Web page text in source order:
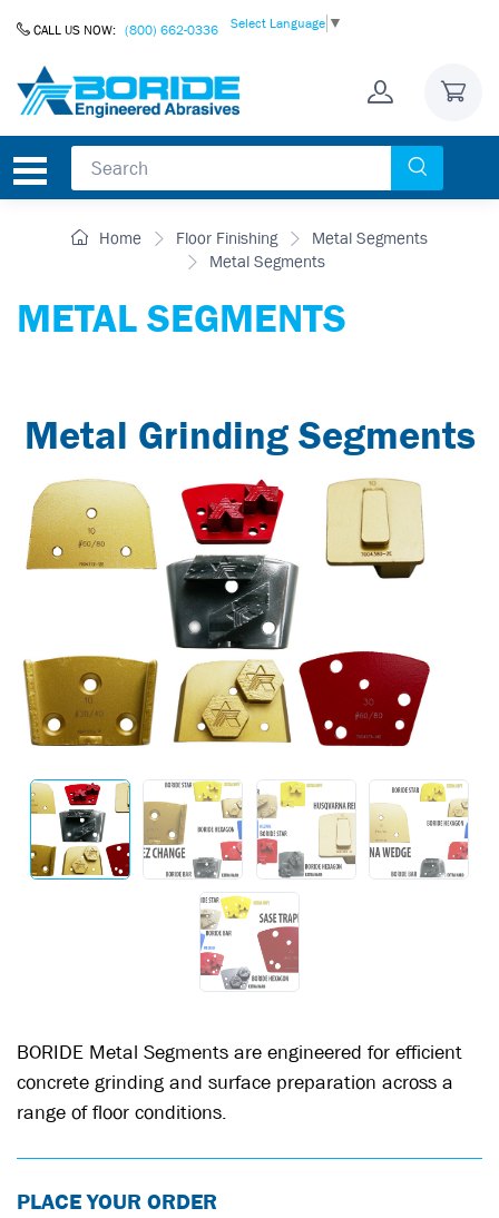
CALL US NOW: (800) 662-0336 Select Language ▼
Home Floor Finishing
Metal Segments
Metal Segments
METAL SEGMENTS
Metal Grinding Segments
BORIDE Metal Segments are engineered for efficient
concrete grinding and surface preparation across a
range of floor conditions.
PLACE YOUR ORDER